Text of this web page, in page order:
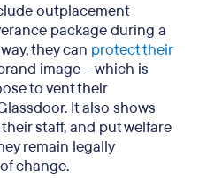
outplacement
package during a
they can protect their
image – which is
to vent their
It also shows
staff, and put welfare
remain legally
change.